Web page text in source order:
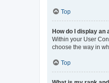
Top
How do I display an
Within your User
choose the way in
Top